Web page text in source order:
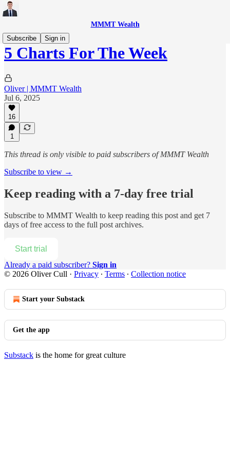
MMMT Wealth
Subscribe
Sign in
5 Charts For The Week
Oliver | MMMT Wealth
Jul 6, 2025
16
1
This thread is only visible to paid subscribers of MMMT Wealth
Subscribe to view →
Keep reading with a 7-day free trial
Subscribe to MMMT Wealth to keep reading this post and get 7
days of free access to the full post archives.
Start trial
Already a paid subscriber? Sign in
© 2026 Oliver Cull · Privacy ∙ Terms ∙ Collection notice
Start your Substack
Get the app
Substack is the home for great culture